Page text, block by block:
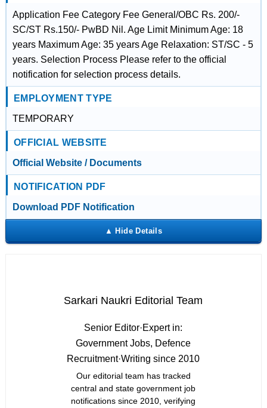
Application Fee Category Fee General/OBC Rs. 200/-
SC/ST Rs.150/- PwBD Nil. Age Limit Minimum Age: 18
years Maximum Age: 35 years Age Relaxation: ST/SC - 5
years. Selection Process Please refer to the official
notification for selection process details.
EMPLOYMENT TYPE
TEMPORARY
OFFICIAL WEBSITE
Official Website / Documents
NOTIFICATION PDF
Download PDF Notification
Sarkari Naukri Editorial Team
Senior Editor·Expert in:
Government Jobs, Defence
Recruitment·Writing since 2010
Our editorial team has tracked
central and state government job
notifications since 2010, verifying